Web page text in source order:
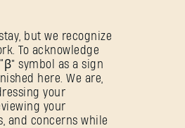
but we recognize
To acknowledge
symbol as a sign
here. We are,
your
your
and concerns while